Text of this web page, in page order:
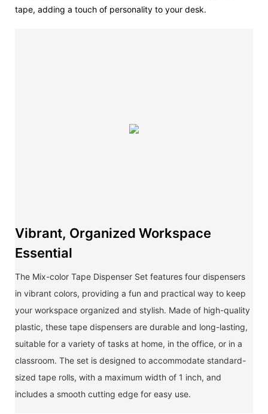
tape, adding a touch of personality to your desk.
Vibrant, Organized Workspace
Essential
The Mix-color Tape Dispenser Set features four dispensers
in vibrant colors, providing a fun and practical way to keep
your workspace organized and stylish. Made of high-quality
plastic, these tape dispensers are durable and long-lasting,
suitable for a variety of tasks at home, in the office, or in a
classroom. The set is designed to accommodate standard-
sized tape rolls, with a maximum width of 1 inch, and
includes a smooth cutting edge for easy use.